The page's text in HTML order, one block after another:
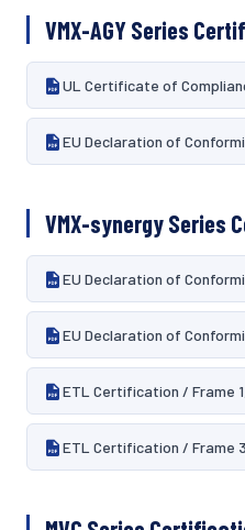
VMX-AGY Series
UL Certificate of
EU Declaration of
VMX-synergy Series
EU Declaration of
EU Declaration of
ETL Certification / Frame
ETL Certification / Frame